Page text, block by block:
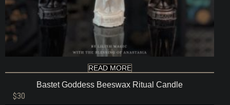
READ MORE
Bastet Goddess Beeswax Ritual Candle
$30